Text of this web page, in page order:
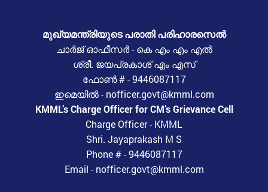
മുഖ്യമന്ത്രിയുടെ പരാതി പരിഹാരസെൽ
ചാർജ് ഓഫീസർ - കെ എം എം എൽ
ശ്രീ. ജയപ്രകാശ് എം എസ്
ഫോൺ # - 9446087117
ഇമെയിൽ - nofficer.govt@kmml.com
KMML’s Charge Officer for CM’s Grievance Cell
Charge Officer - KMML
Shri. Jayaprakash M S
Phone # - 9446087117
Email - nofficer.govt@kmml.com